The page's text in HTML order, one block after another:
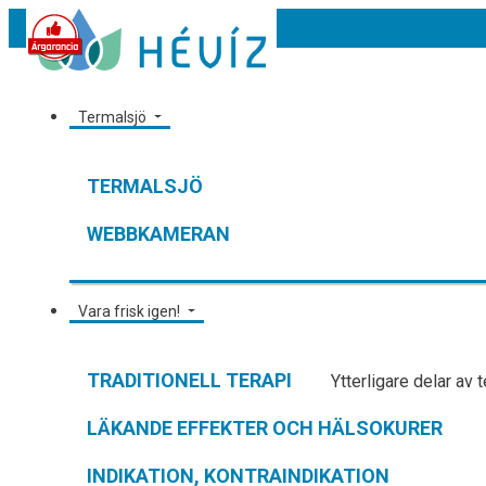
Termalsjö
TERMALSJÖ
WEBBKAMERAN
Vara frisk igen!
TRADITIONELL TERAPI Ytterligare delar av
LÄKANDE EFFEKTER OCH HÄLSOKURER
INDIKATION, KONTRAINDIKATION